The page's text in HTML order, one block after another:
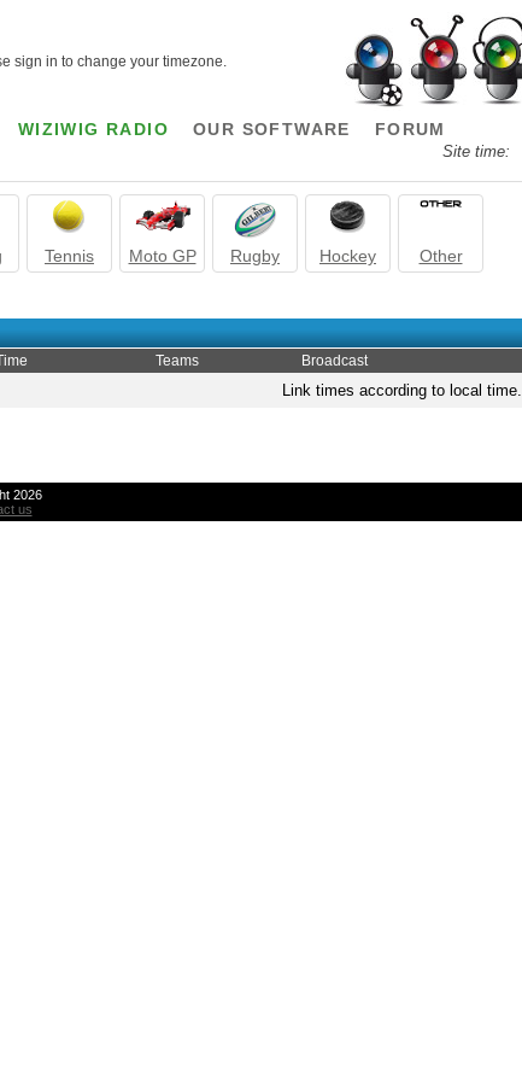
sign in to change your timezone.
WIZIWIG RADIO OUR SOFTWARE FORUM
Site time:
Tennis Moto GP Rugby Hockey Other
Teams Broadcast
Link times according to local time.
2026
us